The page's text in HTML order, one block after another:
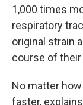
1,000 times
respiratory
original strain
course of
No matter
faster, explains